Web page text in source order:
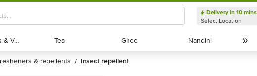
Delivery in 10 mins
Select Location
Exotic Fruits & Veggies
Exotic Fruits & Veggies Tea
Tea Ghee
Ghee Nandini
Nandini
fresheners & repellents / insect repellent